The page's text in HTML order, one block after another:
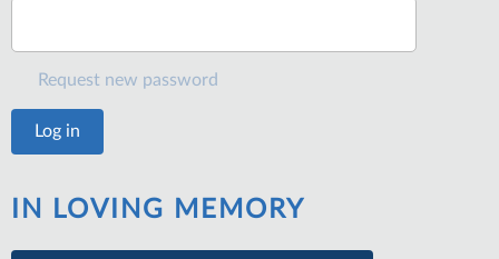
Request new password
IN LOVING MEMORY